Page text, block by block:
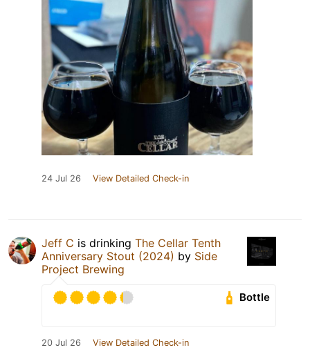
24 Jul 26 View Detailed Check-in
Jeff C is drinking The Cellar Tenth
Anniversary Stout (2024) by Side
Project Brewing
Bottle
20 Jul 26 View Detailed Check-in